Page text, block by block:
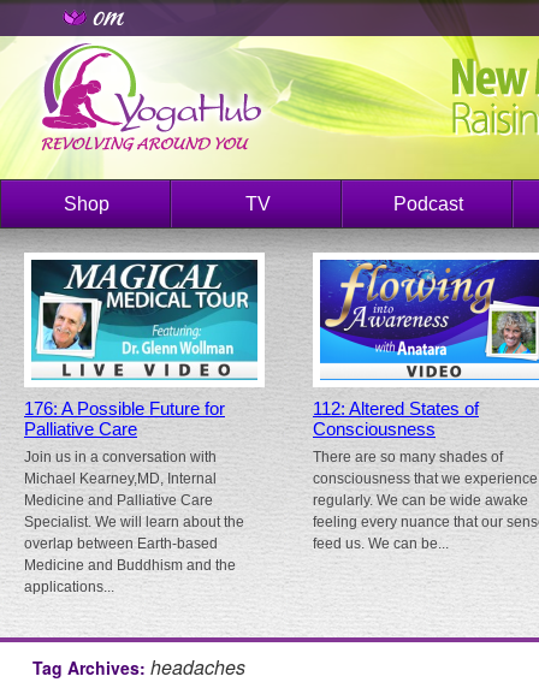
Shop TV Podcast
176: A Possible Future for
Palliative Care
Join us in a conversation with
Michael Kearney,MD, Internal
Medicine and Palliative Care
Specialist. We will learn about the
overlap between Earth-based
Medicine and Buddhism and the
applications...
112: Altered States of
Consciousness
There are so many shades of
consciousness that we experience
regularly. We can be wide awake
feeling every nuance that our
feed us. We can be...
Tag Archives: headaches